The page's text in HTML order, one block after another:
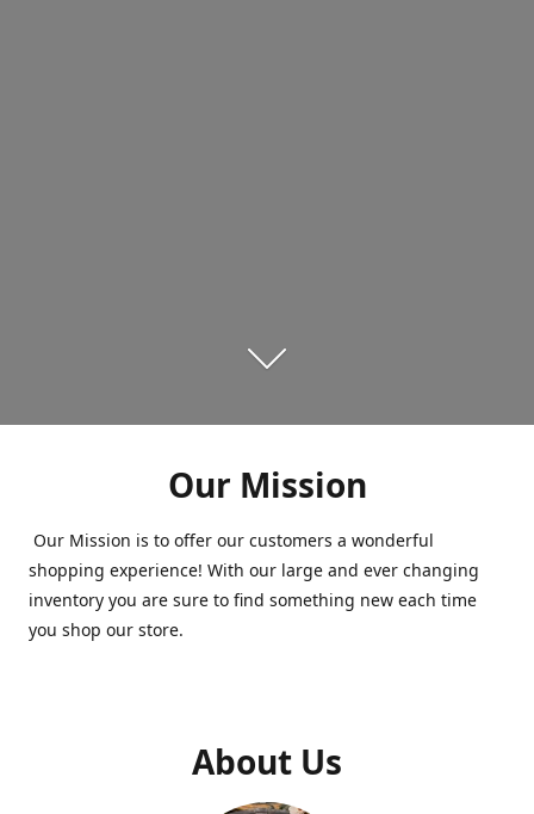
Our Mission
Our Mission is to offer our customers a wonderful
shopping experience! With our large and ever changing
inventory you are sure to find something new each time
you shop our store.
About Us